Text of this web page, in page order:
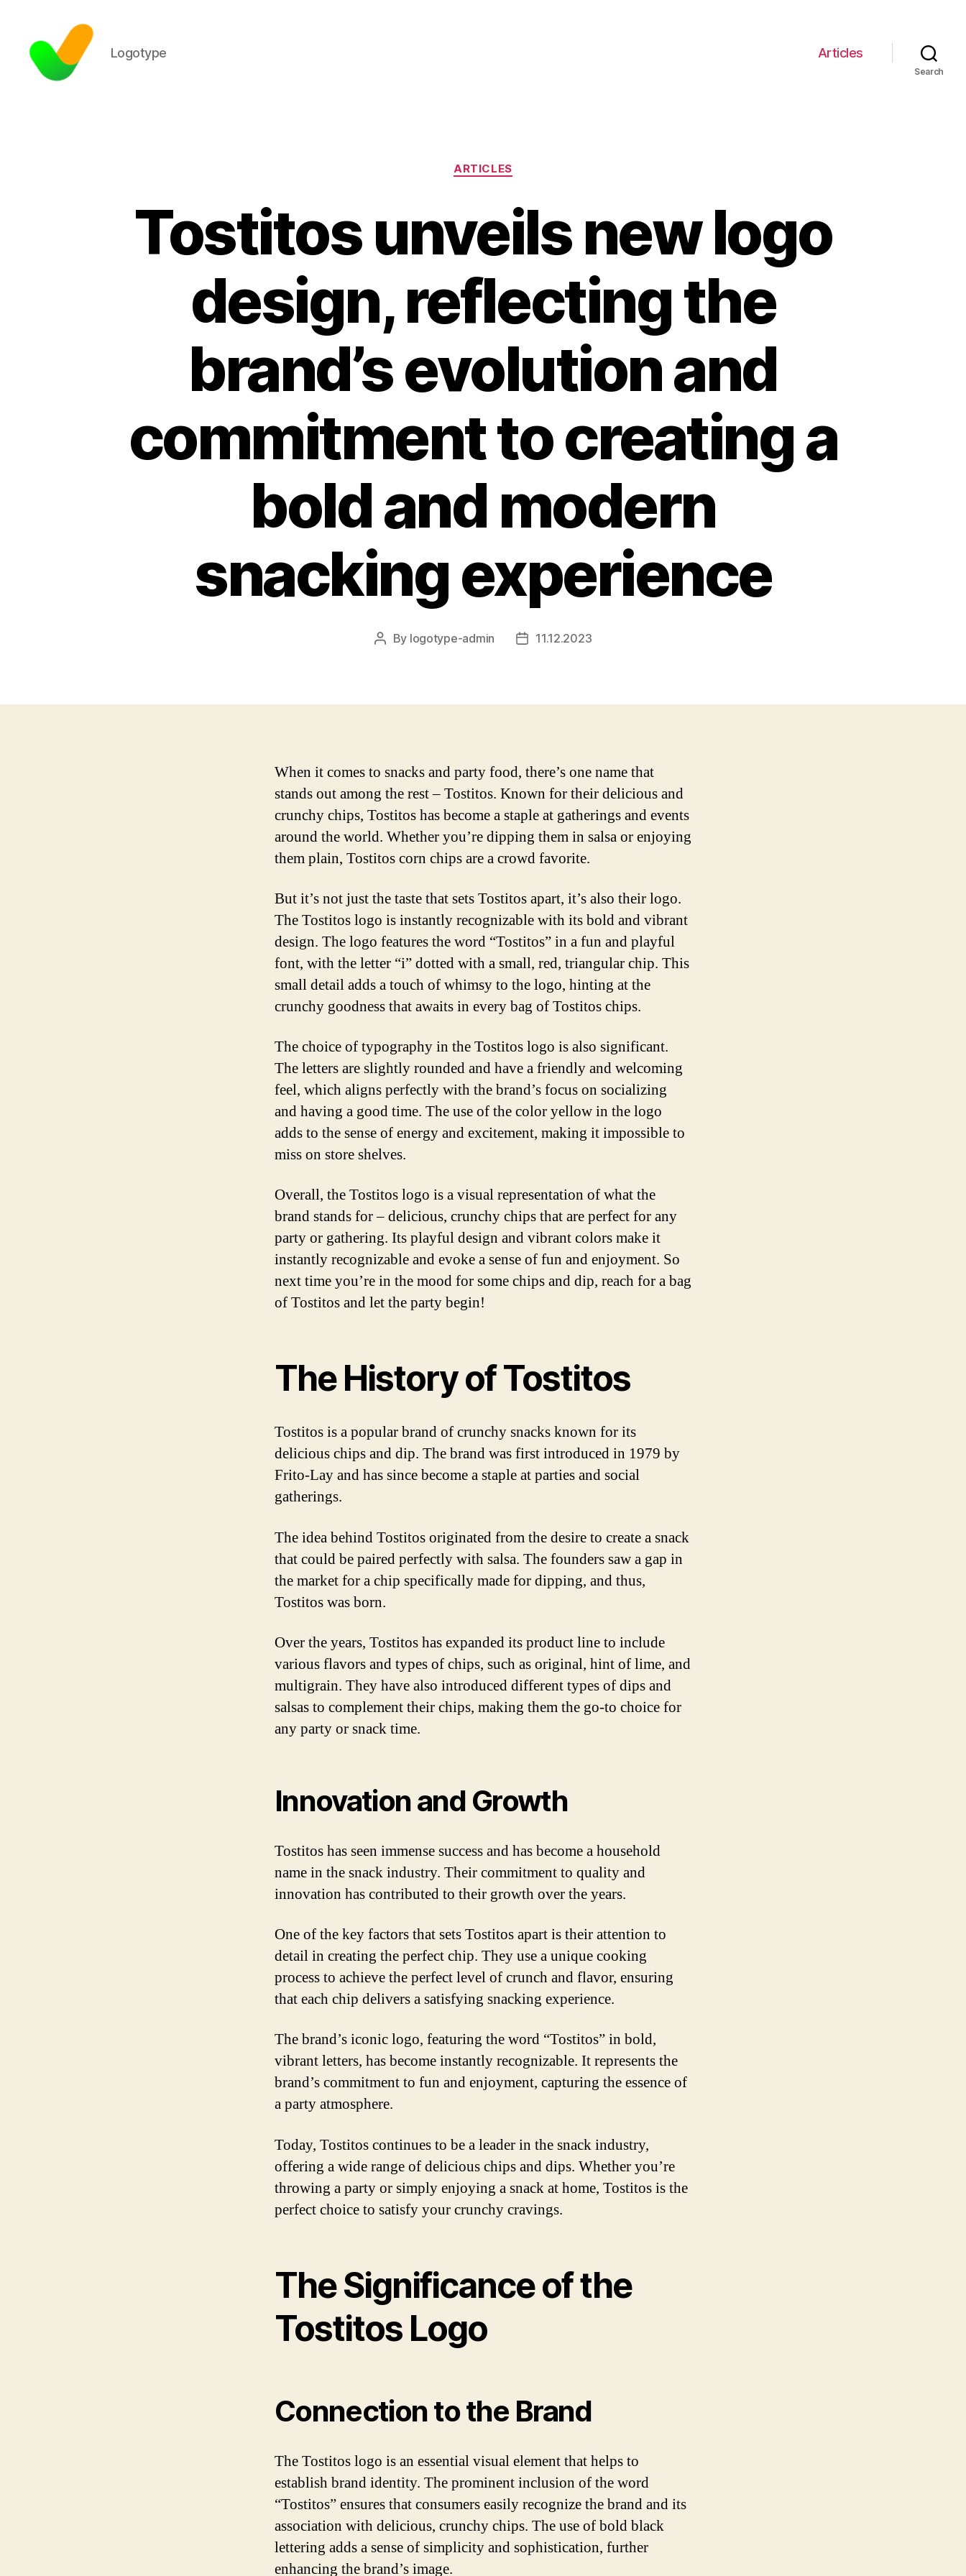
Logotype Articles
Search
Categories
ARTICLES
Tostitos unveils new logo
design, reflecting the
brand’s evolution and
commitment to creating a
bold and modern
snacking experience
Post
By logotype-admin
Post11.12.2023
When it comes to snacks and party food, there’s one name that
stands out among the rest – Tostitos. Known for their delicious and
crunchy chips, Tostitos has become a staple at gatherings and events
around the world. Whether you’re dipping them in salsa or enjoying
them plain, Tostitos corn chips are a crowd favorite.
But it’s not just the taste that sets Tostitos apart, it’s also their logo.
The Tostitos logo is instantly recognizable with its bold and vibrant
design. The logo features the word “Tostitos” in a fun and playful
font, with the letter “i” dotted with a small, red, triangular chip. This
small detail adds a touch of whimsy to the logo, hinting at the
crunchy goodness that awaits in every bag of Tostitos chips.
The choice of typography in the Tostitos logo is also significant.
The letters are slightly rounded and have a friendly and welcoming
feel, which aligns perfectly with the brand’s focus on socializing
and having a good time. The use of the color yellow in the logo
adds to the sense of energy and excitement, making it impossible to
miss on store shelves.
Overall, the Tostitos logo is a visual representation of what the
brand stands for – delicious, crunchy chips that are perfect for any
party or gathering. Its playful design and vibrant colors make it
instantly recognizable and evoke a sense of fun and enjoyment. So
next time you’re in the mood for some chips and dip, reach for a bag
of Tostitos and let the party begin!
The History of Tostitos
Tostitos is a popular brand of crunchy snacks known for its
delicious chips and dip. The brand was first introduced in 1979 by
Frito-Lay and has since become a staple at parties and social
gatherings.
The idea behind Tostitos originated from the desire to create a snack
that could be paired perfectly with salsa. The founders saw a gap in
the market for a chip specifically made for dipping, and thus,
Tostitos was born.
Over the years, Tostitos has expanded its product line to include
various flavors and types of chips, such as original, hint of lime, and
multigrain. They have also introduced different types of dips and
salsas to complement their chips, making them the go-to choice for
any party or snack time.
Innovation and Growth
Tostitos has seen immense success and has become a household
name in the snack industry. Their commitment to quality and
innovation has contributed to their growth over the years.
One of the key factors that sets Tostitos apart is their attention to
detail in creating the perfect chip. They use a unique cooking
process to achieve the perfect level of crunch and flavor, ensuring
that each chip delivers a satisfying snacking experience.
The brand’s iconic logo, featuring the word “Tostitos” in bold,
vibrant letters, has become instantly recognizable. It represents the
brand’s commitment to fun and enjoyment, capturing the essence of
a party atmosphere.
Today, Tostitos continues to be a leader in the snack industry,
offering a wide range of delicious chips and dips. Whether you’re
throwing a party or simply enjoying a snack at home, Tostitos is the
perfect choice to satisfy your crunchy cravings.
The Significance of the
Tostitos Logo
Connection to the Brand
The Tostitos logo is an essential visual element that helps to
establish brand identity. The prominent inclusion of the word
“Tostitos” ensures that consumers easily recognize the brand and its
association with delicious, crunchy chips. The use of bold black
lettering adds a sense of simplicity and sophistication, further
enhancing the brand’s image.